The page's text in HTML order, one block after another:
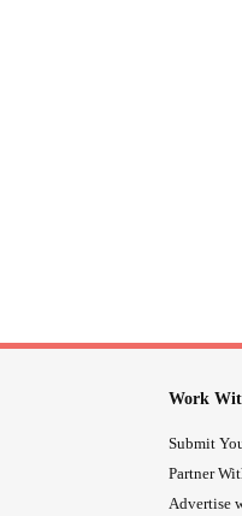
Work
Submit
Partner
Advertise